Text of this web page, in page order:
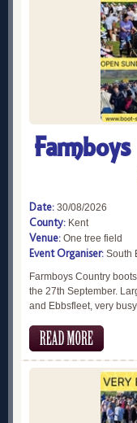
Date: 30/08/2026
County: Kent
Venue: One tree field
Event Organiser: South
Farmboys Country
the 27th September.
and Ebbsfleet, very